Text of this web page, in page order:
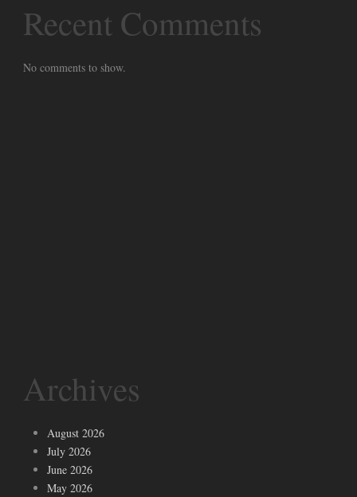
Recent Comments
No comments to show.
Archives
August 2026
July 2026
June 2026
May 2026